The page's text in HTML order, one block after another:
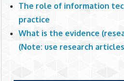
The role of information
practice
What is the evidence
(Note: use research